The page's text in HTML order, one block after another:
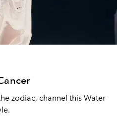
zodiac, channel this Water